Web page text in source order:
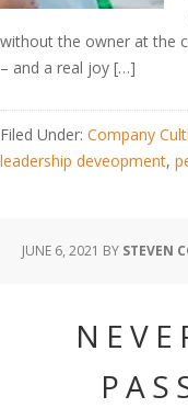
without the owner at the
– and a real joy […]
Filed Under: Company
leadership deveopment,
JUNE 6, 2021 BY STEVEN